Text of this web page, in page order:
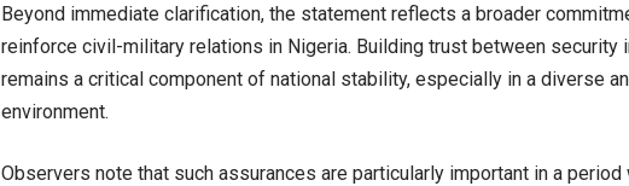
Beyond immediate clarification, the statement reflects a broader
reinforce civil-military relations in Nigeria. Building trust between security
remains a critical component of national stability, especially in a diverse
environment.
Observers note that such assurances are particularly important in a